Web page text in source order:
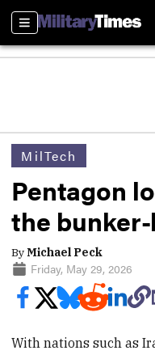
Sections
MilTech
Pentagon
the
ByMichael Peck
Friday, May 29, 2026
With nations such as